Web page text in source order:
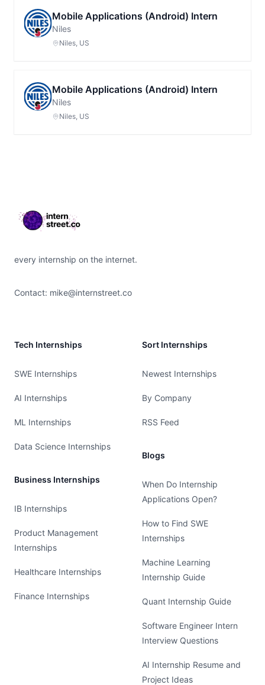
Mobile Applications (Android) Intern
Niles
Niles, US
Mobile Applications (Android) Intern
Niles
Niles, US
every internship on the internet.
Contact: mike@internstreet.co
Tech Internships
SWE Internships
AI Internships
ML Internships
Data Science Internships
Business Internships
IB Internships
Product Management
Internships
Healthcare Internships
Finance Internships
Sort Internships
Newest Internships
By Company
RSS Feed
Blogs
When Do Internship
Applications Open?
How to Find SWE
Internships
Machine Learning
Internship Guide
Quant Internship Guide
Software Engineer Intern
Interview Questions
AI Internship Resume and
Project Ideas